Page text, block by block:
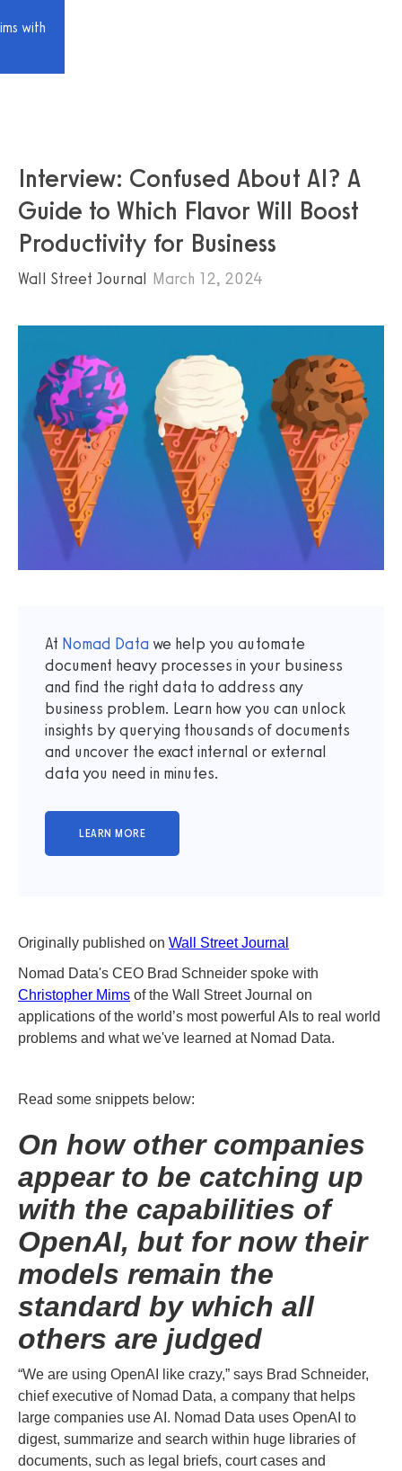
with
Interview: Confused About AI? A
Guide to Which Flavor Will Boost
Productivity for Business
Wall Street Journal March 12, 2024
At Nomad Data we help you automate
document heavy processes in your business
and find the right data to address any
business problem. Learn how you can unlock
insights by querying thousands of documents
and uncover the exact internal or external
data you need in minutes.
Originally published on Wall Street Journal
Nomad Data's CEO Brad Schneider spoke with
Christopher Mims of the Wall Street Journal on
applications of the world’s most powerful AIs to real world
problems and what we've learned at Nomad Data.
Read some snippets below:
On how other companies
appear to be catching up
with the capabilities of
OpenAI, but for now their
models remain the
standard by which all
others are judged
“We are using OpenAI like crazy,” says Brad Schneider,
chief executive of Nomad Data, a company that helps
large companies use AI. Nomad Data uses OpenAI to
digest, summarize and search within huge libraries of
documents, such as legal briefs, court cases and